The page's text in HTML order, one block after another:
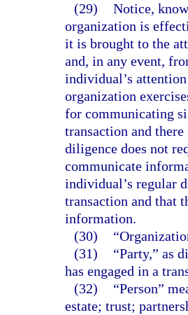
(29) Notice,
organization is
it is brought to the
and, in any event,
individual’s
organization
for communicating
transaction and
diligence does not
communicate
individual’s regular
transaction and that
information.
(30)
(31)
“Party,” as
has engaged in a
(32)
“Person”
estate; trust;